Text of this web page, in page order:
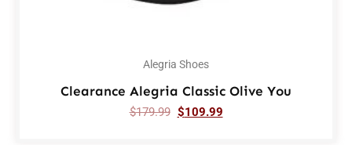
Alegria Shoes
Clearance Alegria Classic Olive You
$179.99 $109.99